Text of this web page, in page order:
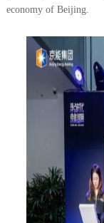
economy of Beijing.